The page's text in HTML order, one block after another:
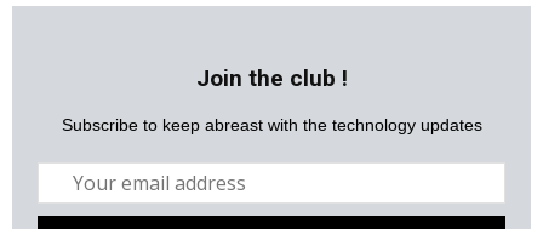
Join the club !
Subscribe to keep abreast with the technology updates